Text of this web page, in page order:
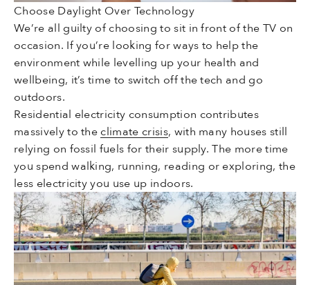
Choose Daylight Over Technology
We’re all guilty of choosing to sit in front of the TV on
occasion. If you’re looking for ways to help the
environment while levelling up your health and
wellbeing, it’s time to switch off the tech and go
outdoors.
Residential electricity consumption contributes
massively to theclimate crisis, with many houses still
relying on fossil fuels for their supply. The more time
you spend walking, running, reading or exploring, the
less electricity you use up indoors.